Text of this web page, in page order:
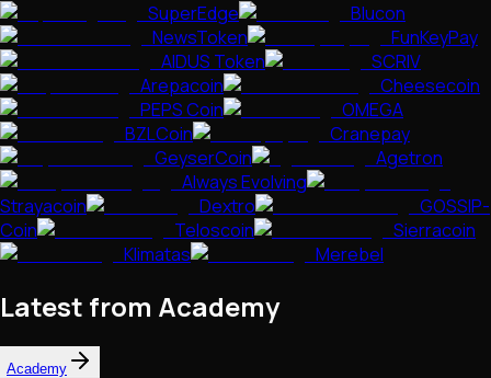
SuperEdge
Blucon
NewsToken
FunKeyPay
AIDUS Token
SCRIV
Arepacoin
Cheesecoin
PEPS Coin
OMEGA
BZLCoin
Cranepay
GeyserCoin
Agetron
Always Evolving
Strayacoin
Dextro
GOSSIP-
Coin
Teloscoin
Sierracoin
Klimatas
Merebel
Latest from Academy
Academy